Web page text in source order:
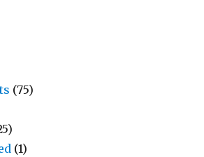
(75)
(1)